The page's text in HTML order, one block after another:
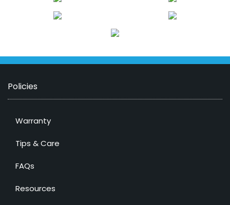
Policies
Warranty
Tips & Care
FAQs
Resources